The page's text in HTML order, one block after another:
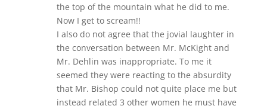
the top of the mountain what he did to me.
Now I get to scream!!
I also do not agree that the jovial laughter in
the conversation between Mr. McKight and
Mr. Dehlin was inappropriate. To me it
seemed they were reacting to the absurdity
that Mr. Bishop could not quite place me but
instead related 3 other women he must have